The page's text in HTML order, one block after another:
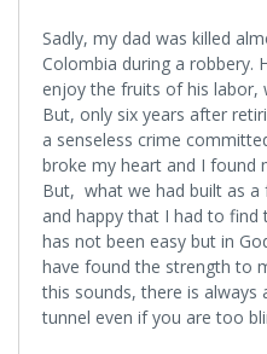
Sadly, my dad was killed
Colombia during a robbery.
enjoy the fruits of his labor,
But, only six years after
a senseless crime
broke my heart and I found
But, what we had built as a
and happy that I had to
has not been easy but in
have found the strength to
this sounds, there is
tunnel even if you are too